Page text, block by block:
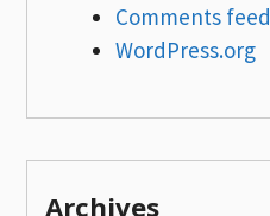
Comments feed
WordPress.org
Archives